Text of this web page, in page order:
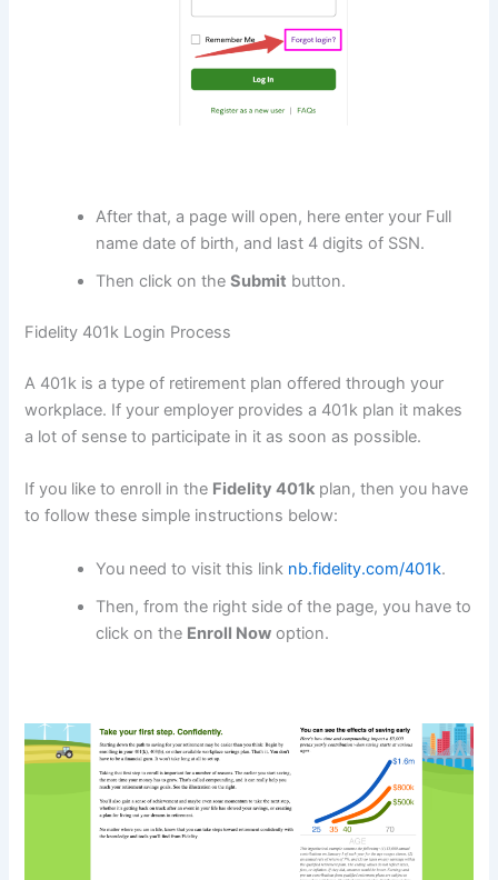
After that, a page will open, here enter your Full
name date of birth, and last 4 digits of SSN.
Then click on theSubmit button.
Fidelity 401k Login Process
A 401k is a type of retirement plan offered through your
workplace. If your employer provides a 401k plan it makes
a lot of sense to participate in it as soon as possible.
If you like to enroll in the Fidelity 401k plan, then you have
to follow these simple instructions below:
You need to visit this link nb.fidelity.com/401k.
Then, from the right side of the page, you have to
click on the Enroll Now option.